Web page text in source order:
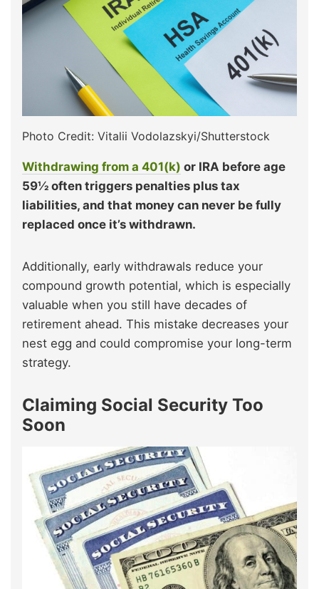
Photo Credit: Vitalii Vodolazskyi/Shutterstock
Withdrawing from a 401(k) or IRA before age
59½ often triggers penalties plus tax
liabilities, and that money can never be fully
replaced once it’s withdrawn.
Additionally, early withdrawals reduce your
compound growth potential, which is especially
valuable when you still have decades of
retirement ahead. This mistake decreases your
nest egg and could compromise your long-term
strategy.
Claiming Social Security Too
Soon